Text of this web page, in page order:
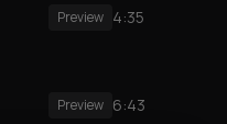
Preview 4:35
Preview 6:43